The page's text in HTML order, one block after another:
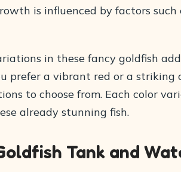
is influenced by factors such
in these fancy goldfish
prefer a vibrant red or a striking
to choose from. Each color
already stunning fish.
Tank and